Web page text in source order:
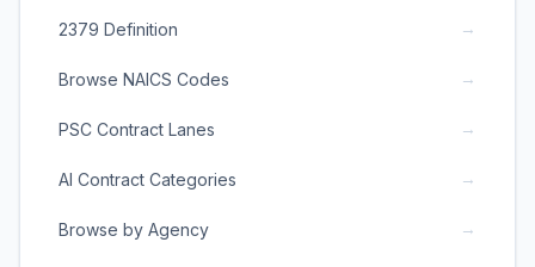
2379 Definition →
Browse NAICS Codes →
PSC Contract Lanes →
AI Contract Categories →
Browse by Agency →